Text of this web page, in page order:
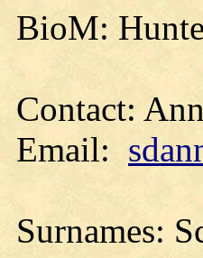
BioM:
Contact:
Email:
Surnames: